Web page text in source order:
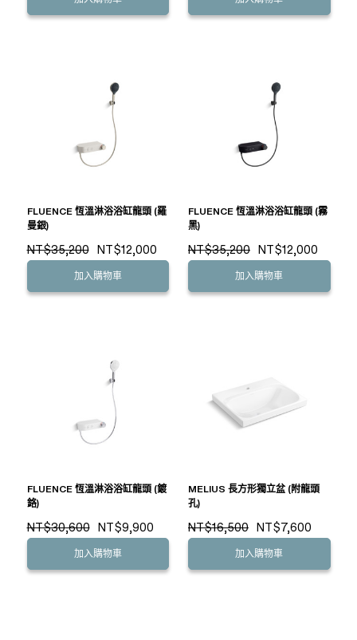
FLUENCE 恆溫淋浴浴缸龍頭 (羅
曼銀)
NT$35,200 NT$12,000
加入購物車
FLUENCE 恆溫淋浴浴缸龍頭 (霧
黑)
NT$35,200 NT$12,000
加入購物車
FLUENCE 恆溫淋浴浴缸龍頭 (鍍
鉻)
NT$30,600 NT$9,900
加入購物車
MELIUS 長方形獨立盆 (附龍頭
孔)
NT$16,500 NT$7,600
加入購物車